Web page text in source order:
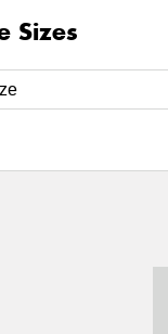
Sizes